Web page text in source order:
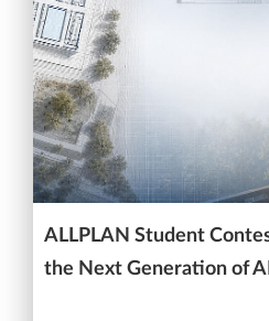
ALLPLAN Student
the Next Generation of